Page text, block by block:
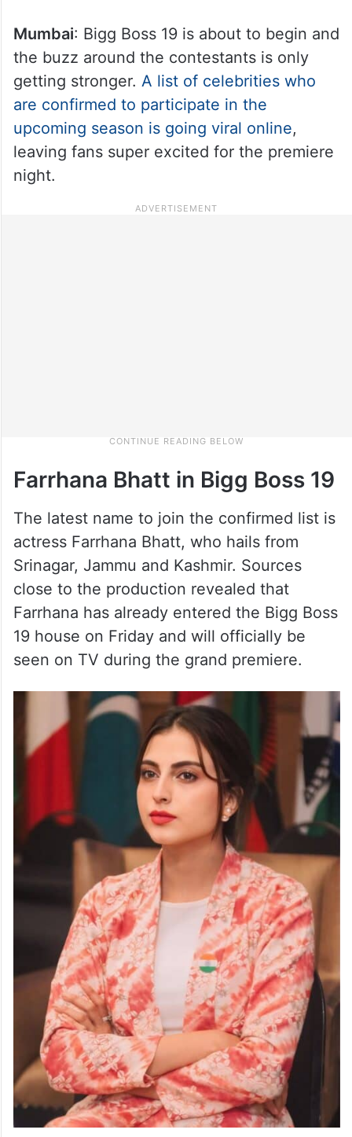
Mumbai: Bigg Boss 19 is about to begin and
the buzz around the contestants is only
getting stronger. A list of celebrities who
are confirmed to participate in the
upcoming season is going viral online,
leaving fans super excited for the premiere
night.
Farrhana Bhatt in Bigg Boss 19
The latest name to join the confirmed list is
actress Farrhana Bhatt, who hails from
Srinagar, Jammu and Kashmir. Sources
close to the production revealed that
Farrhana has already entered the Bigg Boss
19 house on Friday and will officially be
seen on TV during the grand premiere.